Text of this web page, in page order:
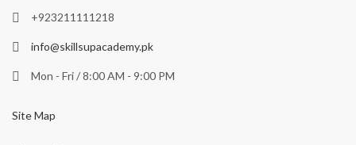
+923211111218
info@skillsupacademy.pk
Mon - Fri / 8:00 AM - 9:00 PM
Site Map